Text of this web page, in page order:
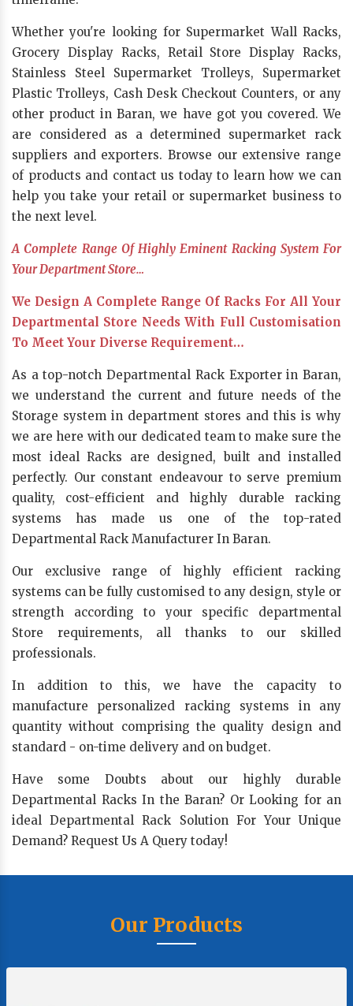
Whether you're looking for Supermarket Wall Racks,
Grocery Display Racks, Retail Store Display Racks,
Stainless Steel Supermarket Trolleys, Supermarket
Plastic Trolleys, Cash Desk Checkout Counters, or any
other product in Baran, we have got you covered. We
are considered as a determined supermarket rack
suppliers and exporters. Browse our extensive range
of products and contact us today to learn how we can
help you take your retail or supermarket business to
the next level.
A Complete Range Of Highly Eminent Racking System For
Your Department Store…
We Design A Complete Range Of Racks For All Your
Departmental Store Needs With Full Customisation
To Meet Your Diverse Requirement…
As a top-notch Departmental Rack Exporter in Baran,
we understand the current and future needs of the
Storage system in department stores and this is why
we are here with our dedicated team to make sure the
most ideal Racks are designed, built and installed
perfectly. Our constant endeavour to serve premium
quality, cost-efficient and highly durable racking
systems has made us one of the top-rated
Departmental Rack Manufacturer In Baran.
Our exclusive range of highly efficient racking
systems can be fully customised to any design, style or
strength according to your specific departmental
Store requirements, all thanks to our skilled
professionals.
In addition to this, we have the capacity to
manufacture personalized racking systems in any
quantity without comprising the quality design and
standard - on-time delivery and on budget.
Have some Doubts about our highly durable
Departmental Racks In the Baran? Or Looking for an
ideal Departmental Rack Solution For Your Unique
Demand? Request Us A Query today!
Our Products